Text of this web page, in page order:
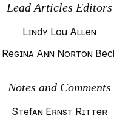
Lead Articles Editors
Lindy Lou Allen
Regina Ann Norton
Notes and Comments
Stefan Ernst Ritter